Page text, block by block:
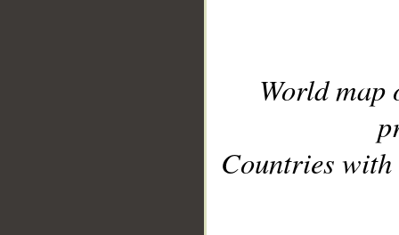
World
Countries with